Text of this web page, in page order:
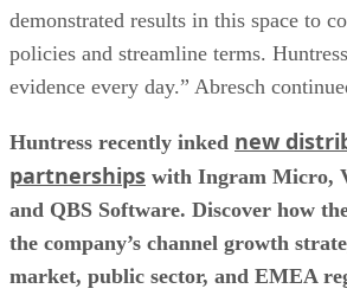
demonstrated results in this space to
policies and streamline terms.
evidence every day.” Abresch
Huntress recently inked new
partnerships with Ingram Micro,
and QBS Software. Discover how
the company’s channel growth
market, public sector, and EMEA